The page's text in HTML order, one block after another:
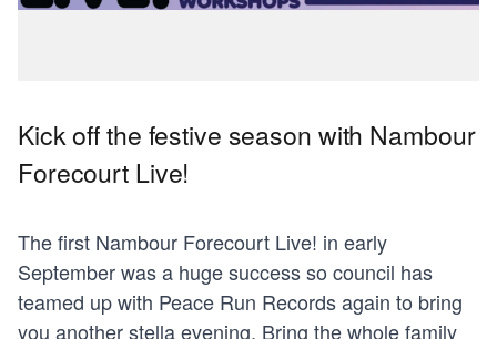
Kick off the festive season with Nambour
Forecourt Live!
The first Nambour Forecourt Live! in early
September was a huge success so council has
teamed up with Peace Run Records again to bring
you another stella evening. Bring the whole family